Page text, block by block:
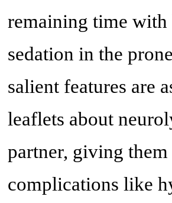
remaining time with
sedation in the
salient features are
leaflets about
partner, giving
complications like